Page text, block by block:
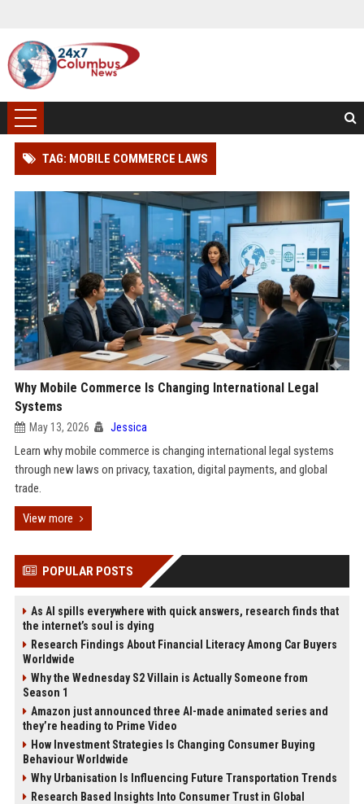
TAG: MOBILE COMMERCE LAWS
Why Mobile Commerce Is Changing International Legal
Systems
May 13, 2026 Jessica
Learn why mobile commerce is changing international legal systems
through new laws on privacy, taxation, digital payments, and global
trade.
View more
POPULAR POSTS
As AI spills everywhere with quick answers, research finds that
the internet’s soul is dying
Research Findings About Financial Literacy Among Car Buyers
Worldwide
Why the Wednesday S2 Villain is Actually Someone from
Season 1
Amazon just announced three AI-made animated series and
they’re heading to Prime Video
How Investment Strategies Is Changing Consumer Buying
Behaviour Worldwide
Why Urbanisation Is Influencing Future Transportation Trends
Research Based Insights Into Consumer Trust in Global